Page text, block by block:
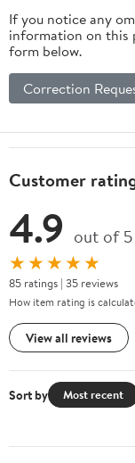
If you notice any
information on this
form below.
Correction
Customer
4.9 out of 5
★★★★★
85 ratings | 35 reviews
How item rating is
View all reviews
Sort by Most recent